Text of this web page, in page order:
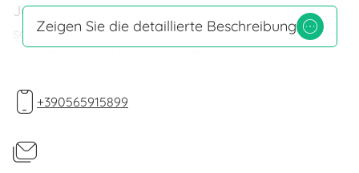
Just a mile away you may find the beautiful
sandy beach of Lacona. Possibilities ofrenting
machines, a market, a fry shop a pharmacy,
Azzurro, very close to Lacona you can find every
kind of shop.
Zeigen Sie die detaillierte Beschreibung
+390565915899